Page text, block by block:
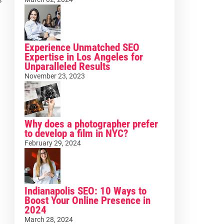
Experience Unmatched SEO
Expertise in Los Angeles for
Unparalleled Results
November 23, 2023
Why does a photographer prefer
to develop a film in NYC?
February 29, 2024
Indianapolis SEO: 10 Ways to
Boost Your Online Presence in
2024
March 28, 2024